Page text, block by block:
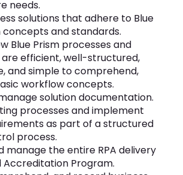
needs.
solutions that adhere to Blue
concepts and standards.
Blue Prism processes and
efficient, well-structured,
and simple to comprehend,
workflow concepts.
solution documentation.
processes and implement
as part of a structured
process.
manage the entire RPA delivery
Accreditation Program.